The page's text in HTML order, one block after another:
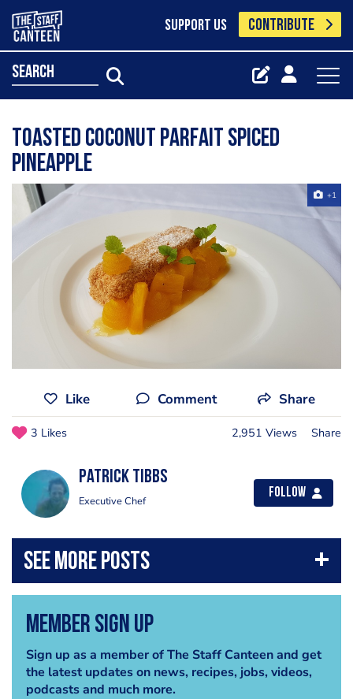
SUPPORT US CONTRIBUTE
search
Toasted coconut parfait spiced
pineapple
+1
Like Comment Share
3 Likes 2,951 Views Share
Patrick Tibbs
Executive Chef
Follow
Member Sign Up
Sign up as a member of The Staff Canteen and get
the latest updates on news, recipes, jobs, videos,
podcasts and much more.